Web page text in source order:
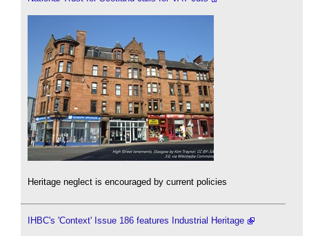
Heritage neglect is encouraged by current policies
IHBC's 'Context' Issue 186 features Industrial Heritage